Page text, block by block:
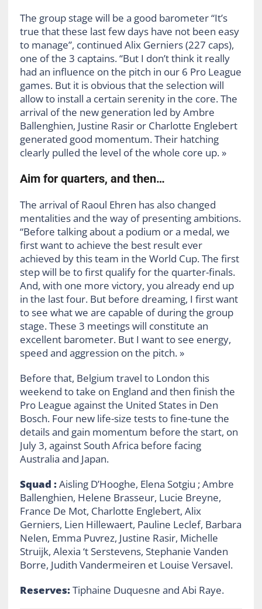
The group stage will be a good barometer “It’s
true that these last few days have not been easy
to manage”, continued Alix Gerniers (227 caps),
one of the 3 captains. “But I don’t think it really
had an influence on the pitch in our 6 Pro League
games. But it is obvious that the selection will
allow to install a certain serenity in the core. The
arrival of the new generation led by Ambre
Ballenghien, Justine Rasir or Charlotte Englebert
generated good momentum. Their hatching
clearly pulled the level of the whole core up. »
Aim for quarters, and then…
The arrival of Raoul Ehren has also changed
mentalities and the way of presenting ambitions.
“Before talking about a podium or a medal, we
first want to achieve the best result ever
achieved by this team in the World Cup. The first
step will be to first qualify for the quarter-finals.
And, with one more victory, you already end up
in the last four. But before dreaming, I first want
to see what we are capable of during the group
stage. These 3 meetings will constitute an
excellent barometer. But I want to see energy,
speed and aggression on the pitch. »
Before that, Belgium travel to London this
weekend to take on England and then finish the
Pro League against the United States in Den
Bosch. Four new life-size tests to fine-tune the
details and gain momentum before the start, on
July 3, against South Africa before facing
Australia and Japan.
Squad :Aisling D’Hooghe, Elena Sotgiu ; Ambre
Ballenghien, Helene Brasseur, Lucie Breyne,
France De Mot, Charlotte Englebert, Alix
Gerniers, Lien Hillewaert, Pauline Leclef, Barbara
Nelen, Emma Puvrez, Justine Rasir, Michelle
Struijk, Alexia ‘t Serstevens, Stephanie Vanden
Borre, Judith Vandermeiren et Louise Versavel.
Reserves:Tiphaine Duquesne and Abi Raye.